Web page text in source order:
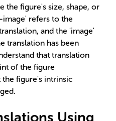
the figure's size, shape, or
refers to the
and the 'image'
translation has been
that translation
of the figure
the figure's intrinsic
Using